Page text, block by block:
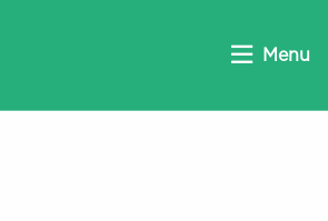
Menu